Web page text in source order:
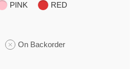
PINK RED
On Backorder